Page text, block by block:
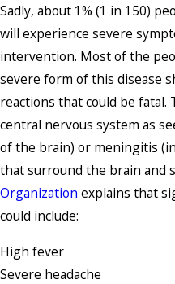
Sadly, about 1% (1 in 150)
will experience severe
intervention. Most of the
severe form of this disease
reactions that could be fatal.
central nervous system as
of the brain) or meningitis
that surround the brain and
Organization explains that
could include:
High fever
Severe headache